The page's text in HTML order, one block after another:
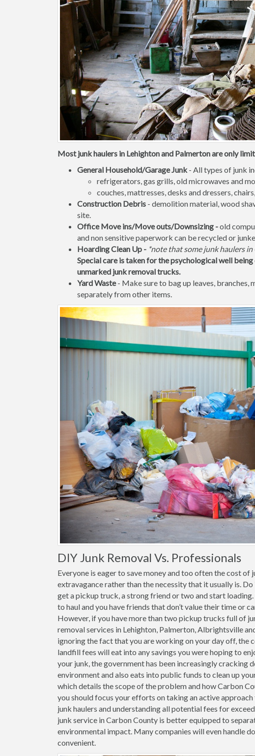
Most junk haulers in Lehighton and Palmerton are only
General Household/Garage Junk- All types of junk
refrigerators, gas grills, old microwaves and
couches, mattresses, desks and dressers,
Construction Debris - demolition material, wood
site.
Office Move ins/Move outs/Downsizing -old
and non sensitive paperwork can be recycled or
Hoarding Clean Up - *note that some junk haulers
Special care is taken for the psychological well
unmarked junk removal trucks.
Yard Waste- Make sure to bag up leaves, branches,
separately from other items.
DIY Junk Removal Vs. Professionals
Everyone is eager to save money and too often the cost of
extravagance rather than the necessity that it usually is.
get a pickup truck, a strong friend or two and start
to haul and you have friends that don’t value their time or
However, if you have more than two pickup trucks full of
removal services in Lehighton, Palmerton, Albrightsville
ignoring the fact that you are working on your day off, the
landfill fees will eat into any savings you were hoping to
your junk, the government has been increasingly cracking
environment and also eats into public funds to clean up
which details the scope of the problem and how Carbon
you should focus your efforts on taking an active
junk haulers and understanding all potential fees for
junk service in Carbon County is better equipped to
environmental impact. Many companies will even handle
convenient.